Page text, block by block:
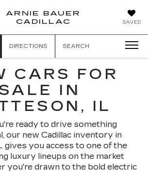
SAVED
ARNIE BAUER
CADILLAC
DIRECTIONS SEARCH
CARS FOR
IN
IL
ready to drive something
our new Cadillac inventory in
gives you access to one of the
luxury lineups on the market
you're drawn to the bold electric